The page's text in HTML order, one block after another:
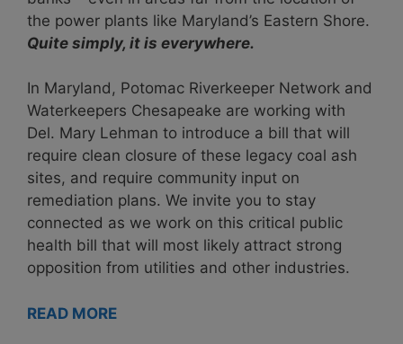
the power plants like Maryland’s Eastern Shore.
Quite simply, it is everywhere.
In Maryland, Potomac Riverkeeper Network and
Waterkeepers Chesapeake are working with
Del. Mary Lehman to introduce a bill that will
require clean closure of these legacy coal ash
sites, and require community input on
remediation plans. We invite you to stay
connected as we work on this critical public
health bill that will most likely attract strong
opposition from utilities and other industries.
READ MORE